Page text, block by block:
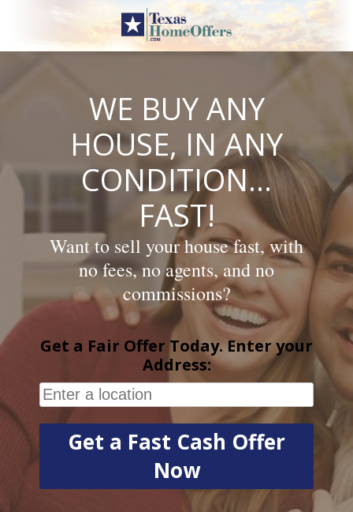
content
WE BUY ANY
HOUSE, IN ANY
CONDITION…
FAST!
Want to sell your house fast, with
no fees, no agents, and no
commissions?
Get a Fair Offer Today. Enter your
Address: